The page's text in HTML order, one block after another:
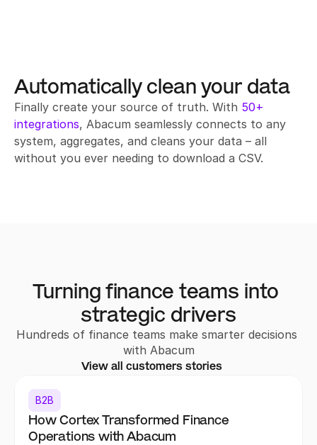
Automatically clean your data
Finally create your source of truth. With 50+
integrations, Abacum seamlessly connects to any
system, aggregates, and cleans your data – all
without you ever needing to download a CSV.
Turning finance teams into
strategic drivers
Hundreds of finance teams make smarter decisions
with Abacum
View all customers stories
B2B
How Cortex Transformed Finance
Operations with Abacum